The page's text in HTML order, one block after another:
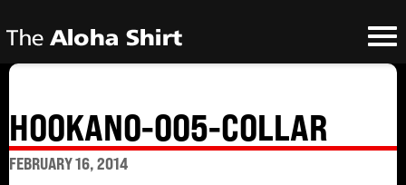
HOOKANO-005-COLLAR
FEBRUARY 16, 2014